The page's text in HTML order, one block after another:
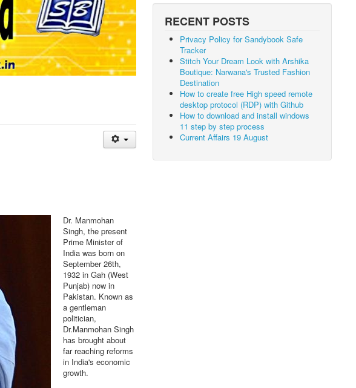
Dr. Manmohan
Singh, the present
Prime Minister of
India was born on
September 26th,
1932 in Gah (West
Punjab) now in
Pakistan. Known as
a gentleman
politician,
Dr.Manmohan Singh
has brought about
far reaching reforms
in India's economic
growth.
RECENT POSTS
Privacy Policy for Sandybook Safe
Tracker
Stitch Your Dream Look with Arshika
Boutique: Narwana's Trusted Fashion
Destination
How to create free High speed remote
desktop protocol (RDP) with Github
How to download and install windows
11 step by step process
Current Affairs 19 August